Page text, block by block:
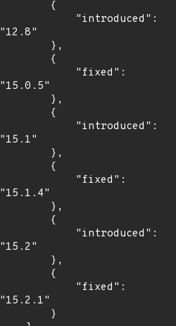
"12.8"
"15.0.5"
"15.1"
"15.1.4"
"15.2"
"15.2.1"